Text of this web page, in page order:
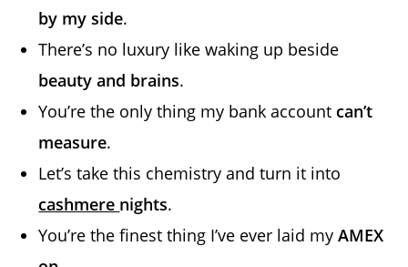
by my side.
There’s no luxury like waking up beside
beauty and brains.
You’re the only thing my bank account can’t
measure.
Let’s take this chemistry and turn it into
cashmere nights.
You’re the finest thing I’ve ever laid myAMEX